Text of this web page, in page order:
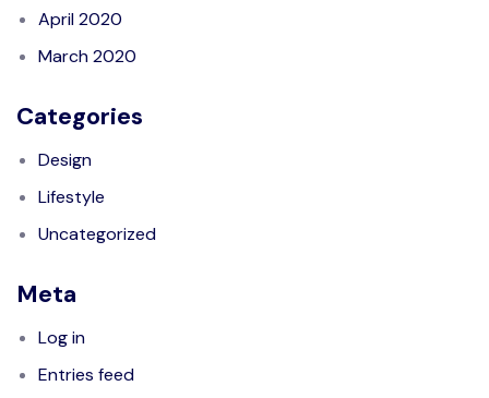
April 2020
March 2020
Categories
Design
Lifestyle
Uncategorized
Meta
Log in
Entries feed